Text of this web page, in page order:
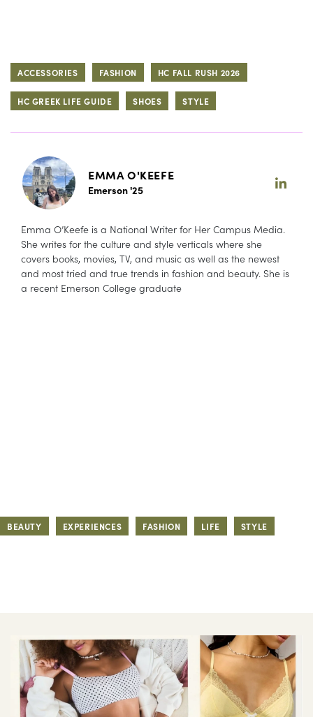
ACCESSORIES FASHION HC FALL RUSH 2026
HC GREEK LIFE GUIDE SHOES STYLE
EMMA O'KEEFE
Emerson '25
Emma O’Keefe is a National Writer for Her Campus Media.
She writes for the culture and style verticals where she
covers books, movies, TV, and music as well as the newest
and most tried and true trends in fashion and beauty. She is
a recent Emerson College graduate
BEAUTY EXPERIENCES FASHION LIFE STYLE